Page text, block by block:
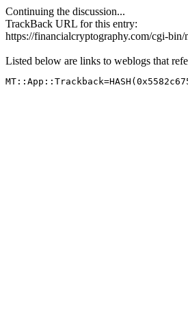
Continuing the discussion...
TrackBack URL for this entry:
https://financialcryptography.com/cgi-
Listed below are links to weblogs that